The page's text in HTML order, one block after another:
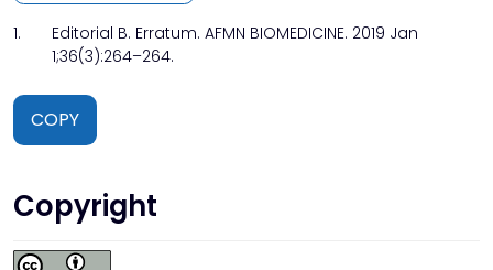
1.
Editorial B. Erratum. AFMN BIOMEDICINE. 2019 Jan
1;36(3):264–264.
COPY
Copyright